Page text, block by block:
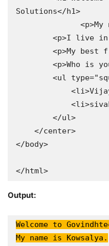
Solutions</h1>
</body>
</html>
Output:
Welcome to
My name is Kowsalya.